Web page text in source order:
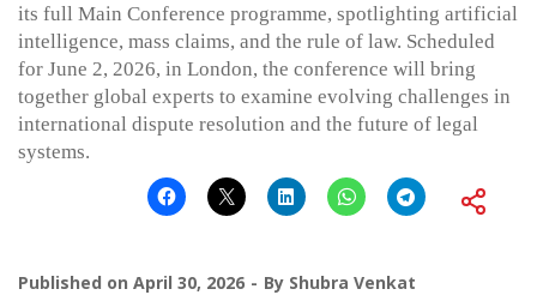
its full Main Conference programme, spotlighting artificial
intelligence, mass claims, and the rule of law. Scheduled
for June 2, 2026, in London, the conference will bring
together global experts to examine evolving challenges in
international dispute resolution and the future of legal
systems.
Published on April 30, 2026 By Shubra Venkat